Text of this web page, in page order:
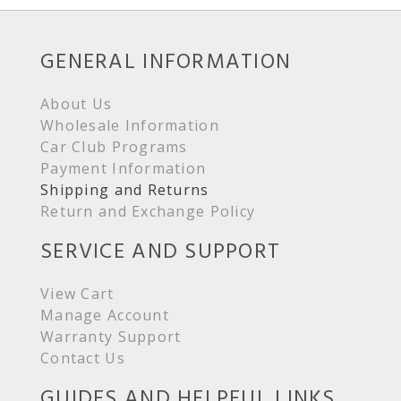
GENERAL INFORMATION
About Us
Wholesale Information
Car Club Programs
Payment Information
Shipping and Returns
Return and Exchange Policy
SERVICE AND SUPPORT
View Cart
Manage Account
Warranty Support
Contact Us